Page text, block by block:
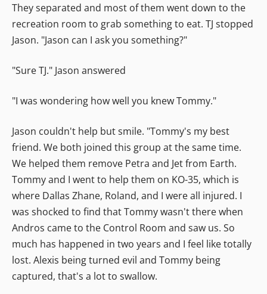
They separated and most of them went down to the
recreation room to grab something to eat. TJ stopped
Jason. "Jason can I ask you something?"
"Sure TJ." Jason answered
"I was wondering how well you knew Tommy."
Jason couldn't help but smile. "Tommy's my best
friend. We both joined this group at the same time.
We helped them remove Petra and Jet from Earth.
Tommy and I went to help them on KO-35, which is
where Dallas Zhane, Roland, and I were all injured. I
was shocked to find that Tommy wasn't there when
Andros came to the Control Room and saw us. So
much has happened in two years and I feel like totally
lost. Alexis being turned evil and Tommy being
captured, that's a lot to swallow.